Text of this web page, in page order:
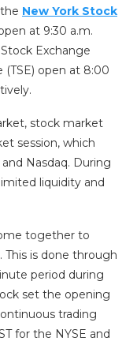
New York Stock
at 9:30 a.m.
Exchange
(TSE) open at 8:00
stock market
session, which
Nasdaq. During
liquidity and
together to
This is done through
period during
set the opening
trading
for the NYSE and